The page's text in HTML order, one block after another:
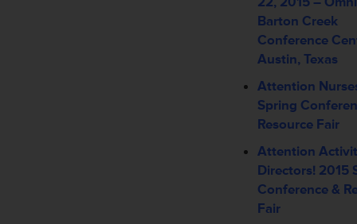
Barton Creek
Conference
Austin, Texas
Attention
Spring
Resource Fair
Attention
Directors! 2015
Conference &
Fair